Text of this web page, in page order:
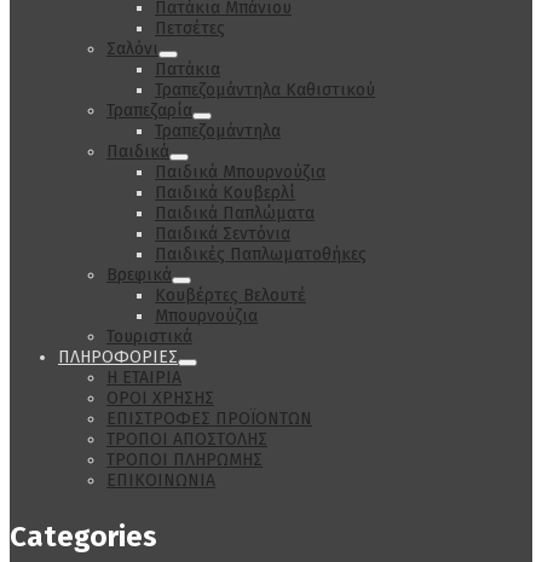
Πατάκια Μπάνιου
Πετσέτες
Σαλόνι
Πατάκια
Τραπεζομάντηλα Καθιστικού
Τραπεζαρία
Τραπεζομάντηλα
Παιδικά
Παιδικά Μπουρνούζια
Παιδικά Κουβερλί
Παιδικά Παπλώματα
Παιδικά Σεντόνια
Παιδικές Παπλωματοθήκες
Βρεφικά
Κουβέρτες Βελουτέ
Μπουρνούζια
Τουριστικά
ΠΛΗΡΟΦΟΡΙΕΣ
Η ΕΤΑΙΡΙΑ
ΟΡΟΙ ΧΡΗΣΗΣ
ΕΠΙΣΤΡΟΦΕΣ ΠΡΟΪΟΝΤΩΝ
ΤΡΟΠΟΙ ΑΠΟΣΤΟΛΗΣ
ΤΡΟΠΟΙ ΠΛΗΡΩΜΗΣ
ΕΠΙΚΟΙΝΩΝΙΑ
Categories